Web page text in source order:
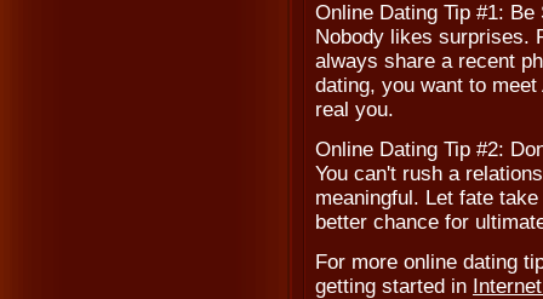
Online Dating Tip #1: Be
Nobody likes surprises.
always share a recent
dating, you want to
real you.
Online Dating Tip #2:
You can't rush a
meaningful. Let fate
better chance for
For more online dating
getting started in